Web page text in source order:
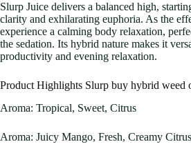
Slurp Juice delivers a balanced high,
clarity and exhilarating euphoria. As the
experience a calming body relaxation,
the sedation. Its hybrid nature makes it
productivity and evening relaxation.
Product Highlights Slurp buy hybrid weed
Aroma: Tropical, Sweet, Citrus
Aroma: Juicy Mango, Fresh, Creamy Citrus